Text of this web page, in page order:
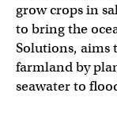
grow crops in
to bring the
Solutions, aims
farmland by
seawater to